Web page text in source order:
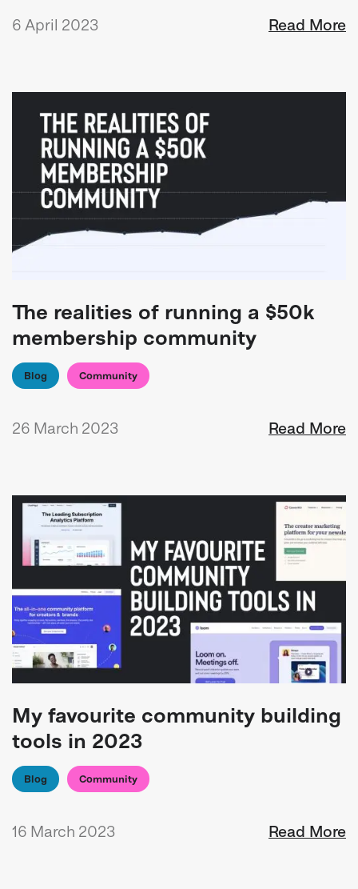
6 April 2023 Read More
The realities of running a $50k
membership community
Blog Community
26 March 2023 Read More
My favourite community building
tools in 2023
Blog Community
16 March 2023 Read More